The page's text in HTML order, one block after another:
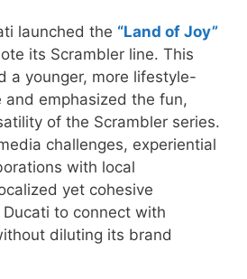
launched the “Land of Joy”
its Scrambler line. This
a younger, more lifestyle-
and emphasized the fun,
of the Scrambler series.
challenges, experiential
with local
yet cohesive
to connect with
diluting its brand